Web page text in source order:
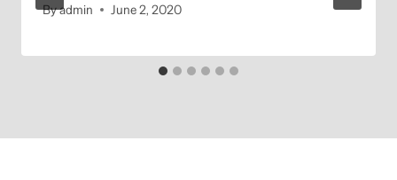
Byadmin June 2, 2020